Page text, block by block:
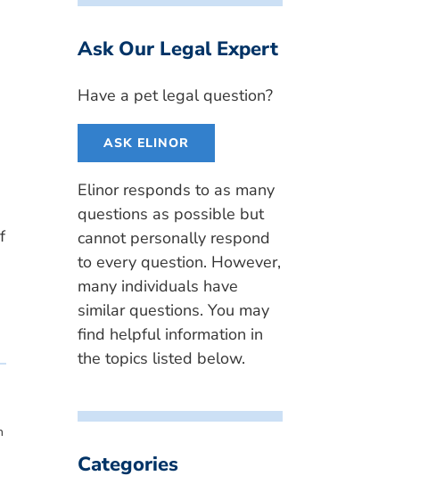
Ask Our Legal Expert
Have a pet legal question?
ASK ELINOR
Elinor responds to as many
questions as possible but
cannot personally respond
to every question. However,
many individuals have
similar questions. You may
find helpful information in
the topics listed below.
Categories